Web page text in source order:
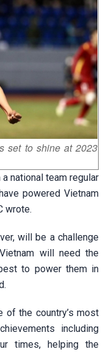
set to shine at 2023
national team regular
powered Vietnam
wrote.
will be a challenge
will need the
to power them in
of the country’s most
including
times, helping the